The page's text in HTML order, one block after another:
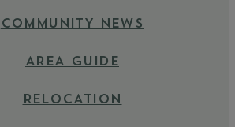
COMMUNITY NEWS
AREA GUIDE
RELOCATION